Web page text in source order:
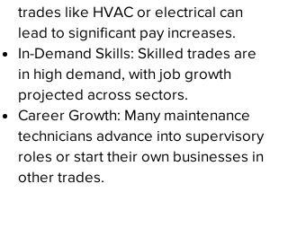
trades like HVAC or electrical can
lead to significant pay increases.
In-Demand Skills: Skilled trades are
in high demand, with job growth
projected across sectors.
Career Growth: Many maintenance
technicians advance into supervisory
roles or start their own businesses in
other trades.